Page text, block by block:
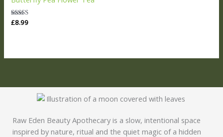
Rated
£8.99
Raw Eden Beauty Apothecary is a slow, intentional space
inspired by nature, ritual and the quiet magic of a hidden